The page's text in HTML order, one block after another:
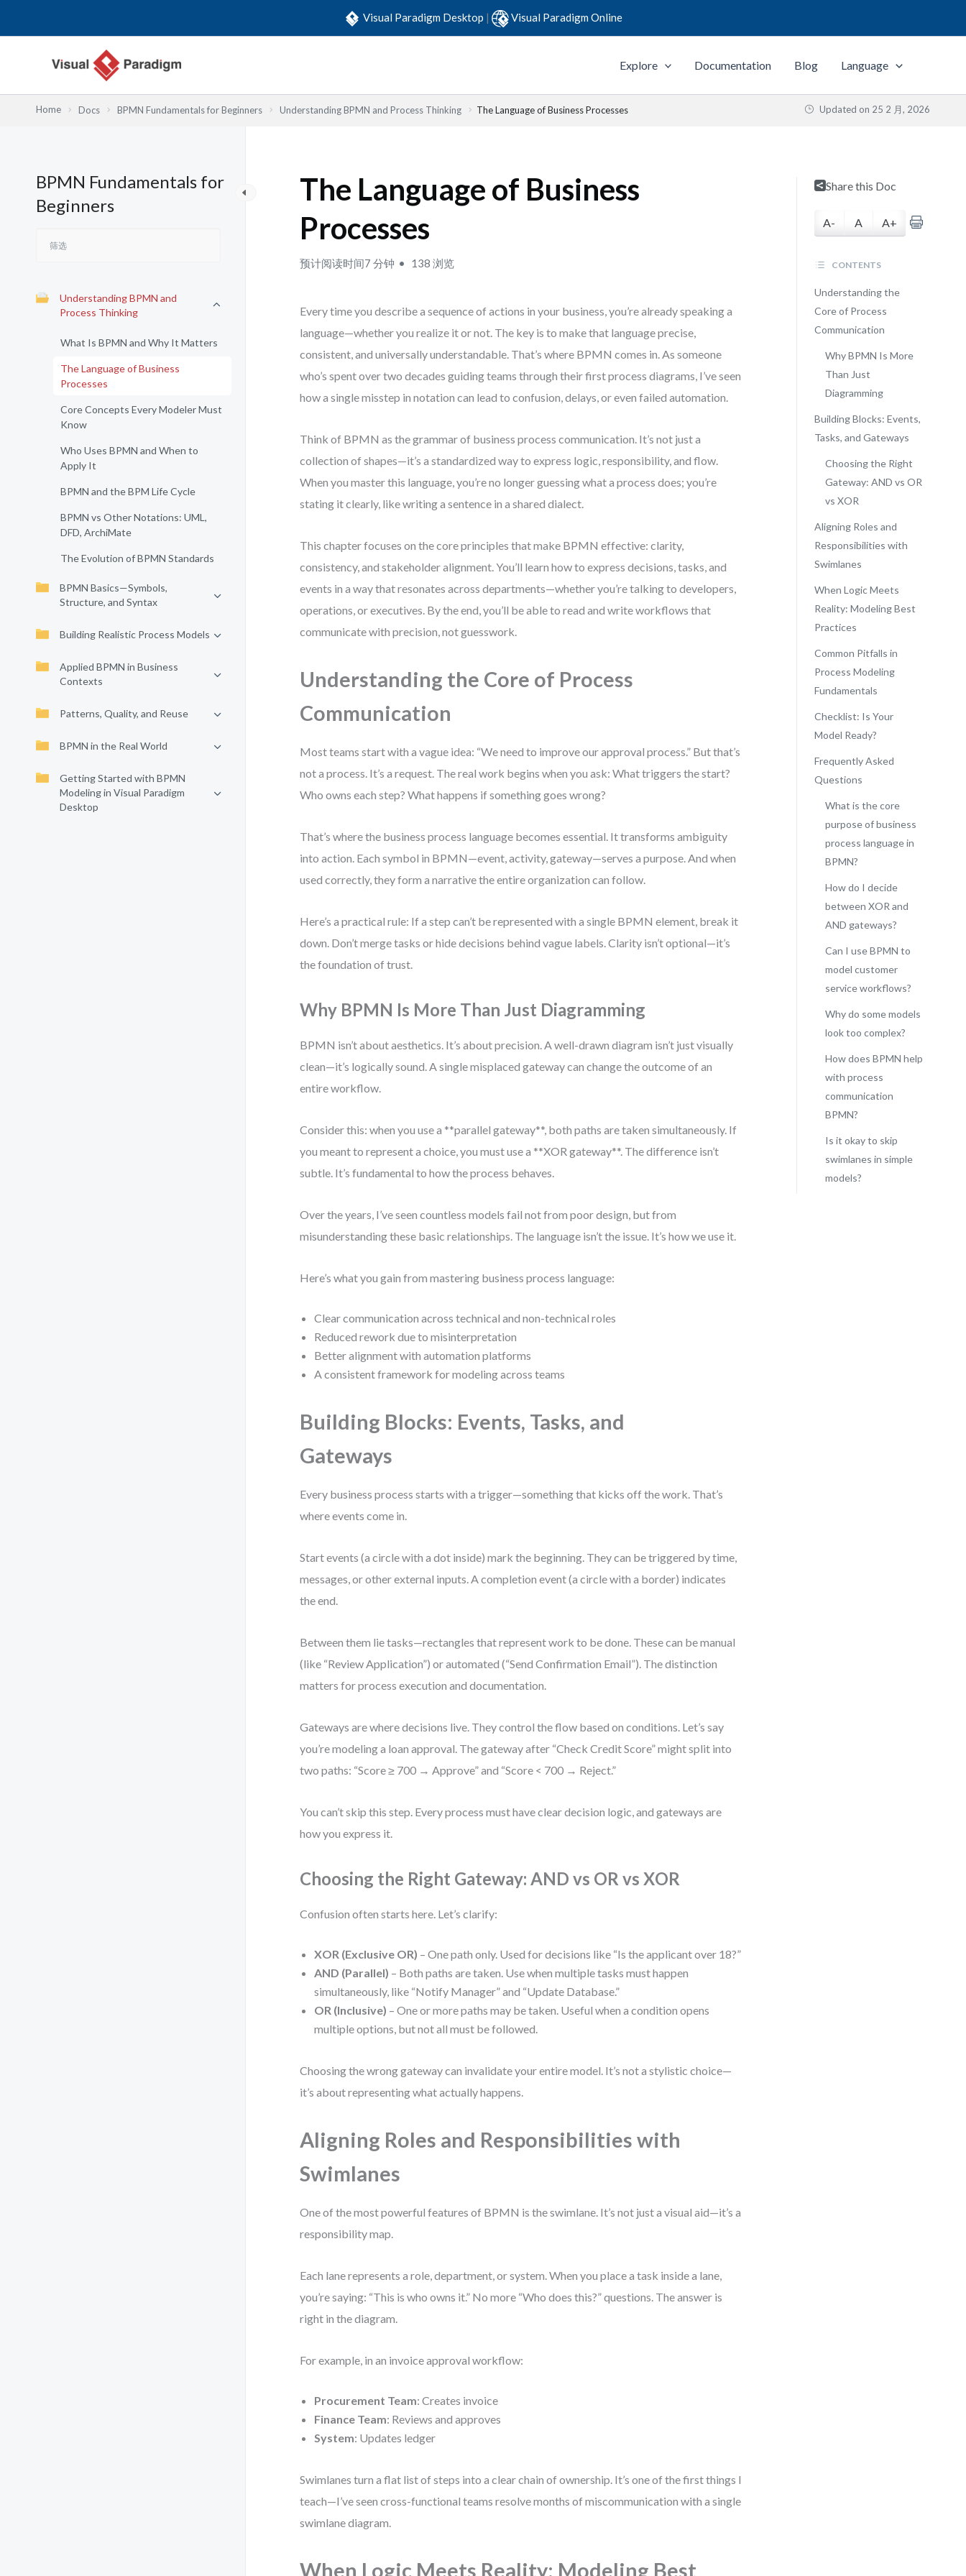
Visual Paradigm Desktop | Visual Paradigm Online
Explore Documentation Blog Language
Home Docs BPMN Fundamentals for Beginners Understanding BPMN and Process Thinking The Language of Business Processes Updated on 25 2 月, 2026
BPMN Fundamentals for
Beginners
Understanding BPMN and
Process Thinking
What Is BPMN and Why It Matters
The Language of Business
Processes
Core Concepts Every Modeler Must
Know
Who Uses BPMN and When to
Apply It
BPMN and the BPM Life Cycle
BPMN vs Other Notations: UML,
DFD, ArchiMate
The Evolution of BPMN Standards
BPMN Basics—Symbols,
Structure, and Syntax
Building Realistic Process Models
Applied BPMN in Business
Contexts
Patterns, Quality, and Reuse
BPMN in the Real World
Getting Started with BPMN
Modeling in Visual Paradigm
Desktop
The Language of Business
Processes
预计阅读时间7 分钟 138 浏览
Every time you describe a sequence of actions in your business, you’re already speaking a
language—whether you realize it or not. The key is to make that language precise,
consistent, and universally understandable. That’s where BPMN comes in. As someone
who’s spent over two decades guiding teams through their first process diagrams, I’ve seen
how a single misstep in notation can lead to confusion, delays, or even failed automation.
Think of BPMN as the grammar of business process communication. It’s not just a
collection of shapes—it’s a standardized way to express logic, responsibility, and flow.
When you master this language, you’re no longer guessing what a process does; you’re
stating it clearly, like writing a sentence in a shared dialect.
This chapter focuses on the core principles that make BPMN effective: clarity,
consistency, and stakeholder alignment. You’ll learn how to express decisions, tasks, and
events in a way that resonates across departments—whether you’re talking to developers,
operations, or executives. By the end, you’ll be able to read and write workflows that
communicate with precision, not guesswork.
Understanding the Core of Process
Communication
Most teams start with a vague idea: “We need to improve our approval process.” But that’s
not a process. It’s a request. The real work begins when you ask: What triggers the start?
Who owns each step? What happens if something goes wrong?
That’s where the business process language becomes essential. It transforms ambiguity
into action. Each symbol in BPMN—event, activity, gateway—serves a purpose. And when
used correctly, they form a narrative the entire organization can follow.
Here’s a practical rule: If a step can’t be represented with a single BPMN element, break it
down. Don’t merge tasks or hide decisions behind vague labels. Clarity isn’t optional—it’s
the foundation of trust.
Why BPMN Is More Than Just Diagramming
BPMN isn’t about aesthetics. It’s about precision. A well-drawn diagram isn’t just visually
clean—it’s logically sound. A single misplaced gateway can change the outcome of an
entire workflow.
Consider this: when you use a **parallel gateway**, both paths are taken simultaneously. If
you meant to represent a choice, you must use a **XOR gateway**. The difference isn’t
subtle. It’s fundamental to how the process behaves.
Over the years, I’ve seen countless models fail not from poor design, but from
misunderstanding these basic relationships. The language isn’t the issue. It’s how we use it.
Here’s what you gain from mastering business process language:
Clear communication across technical and non-technical roles
Reduced rework due to misinterpretation
Better alignment with automation platforms
A consistent framework for modeling across teams
Building Blocks: Events, Tasks, and
Gateways
Every business process starts with a trigger—something that kicks off the work. That’s
where events come in.
Start events (a circle with a dot inside) mark the beginning. They can be triggered by time,
messages, or other external inputs. A completion event (a circle with a border) indicates
the end.
Between them lie tasks—rectangles that represent work to be done. These can be manual
(like “Review Application”) or automated (“Send Confirmation Email”). The distinction
matters for process execution and documentation.
Gateways are where decisions live. They control the flow based on conditions. Let’s say
you’re modeling a loan approval. The gateway after “Check Credit Score” might split into
two paths: “Score ≥ 700 → Approve” and “Score < 700 → Reject.”
You can’t skip this step. Every process must have clear decision logic, and gateways are
how you express it.
Choosing the Right Gateway: AND vs OR vs XOR
Confusion often starts here. Let’s clarify:
XOR (Exclusive OR) – One path only. Used for decisions like “Is the applicant over 18?”
AND (Parallel) – Both paths are taken. Use when multiple tasks must happen
simultaneously, like “Notify Manager” and “Update Database.”
OR (Inclusive) – One or more paths may be taken. Useful when a condition opens
multiple options, but not all must be followed.
Choosing the wrong gateway can invalidate your entire model. It’s not a stylistic choice—
it’s about representing what actually happens.
Aligning Roles and Responsibilities with
Swimlanes
One of the most powerful features of BPMN is the swimlane. It’s not just a visual aid—it’s a
responsibility map.
Each lane represents a role, department, or system. When you place a task inside a lane,
you’re saying: “This is who owns it.” No more “Who does this?” questions. The answer is
right in the diagram.
For example, in an invoice approval workflow:
Procurement Team: Creates invoice
Finance Team: Reviews and approves
System: Updates ledger
Swimlanes turn a flat list of steps into a clear chain of ownership. It’s one of the first things I
teach—I’ve seen cross-functional teams resolve months of miscommunication with a single
swimlane diagram.
When Logic Meets Reality: Modeling Best
Share this Doc
A- A A+
CONTENTS
Understanding the
Core of Process
Communication
Why BPMN Is More
Than Just
Diagramming
Building Blocks: Events,
Tasks, and Gateways
Choosing the Right
Gateway: AND vs OR
vs XOR
Aligning Roles and
Responsibilities with
Swimlanes
When Logic Meets
Reality: Modeling Best
Practices
Common Pitfalls in
Process Modeling
Fundamentals
Checklist: Is Your
Model Ready?
Frequently Asked
Questions
What is the core
purpose of business
process language in
BPMN?
How do I decide
between XOR and
AND gateways?
Can I use BPMN to
model customer
service workflows?
Why do some models
look too complex?
How does BPMN help
with process
communication
BPMN?
Is it okay to skip
swimlanes in simple
models?